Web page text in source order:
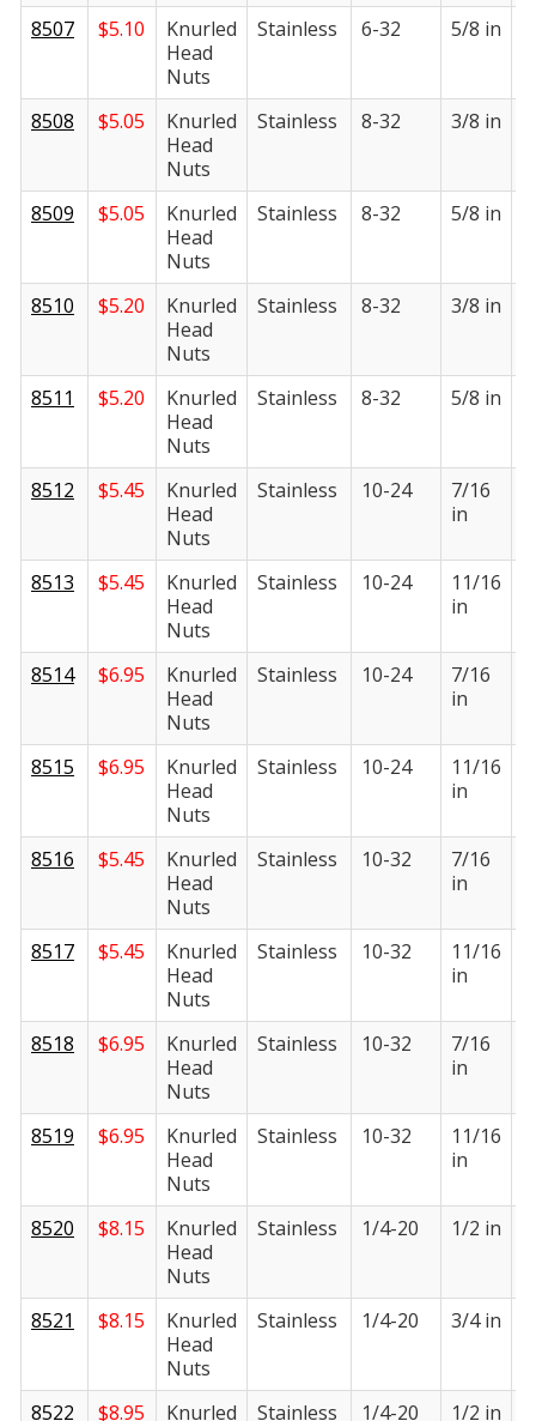
8507 $5.10
Knurled
Head
Nuts
Stainless 6-32 5/8 in
8508 $5.05
Knurled
Head
Nuts
Stainless 8-32 3/8 in
8509 $5.05
Knurled
Head
Nuts
Stainless 8-32 5/8 in
8510 $5.20
Knurled
Head
Nuts
Stainless 8-32 3/8 in
8511 $5.20
Knurled
Head
Nuts
Stainless 8-32 5/8 in
8512 $5.45
Knurled
Head
Nuts
Stainless 10-24
7/16
in
8513 $5.45
Knurled
Head
Nuts
Stainless 10-24
11/16
in
8514 $6.95
Knurled
Head
Nuts
Stainless 10-24
7/16
in
8515 $6.95
Knurled
Head
Nuts
Stainless 10-24
11/16
in
8516 $5.45
Knurled
Head
Nuts
Stainless 10-32
7/16
in
8517 $5.45
Knurled
Head
Nuts
Stainless 10-32
11/16
in
8518 $6.95
Knurled
Head
Nuts
Stainless 10-32
7/16
in
8519 $6.95
Knurled
Head
Nuts
Stainless 10-32
11/16
in
8520 $8.15
Knurled
Head
Nuts
Stainless 1/4-20 1/2 in
8521 $8.15
Knurled
Head
Nuts
Stainless 1/4-20 3/4 in
8522 $8.95 Knurled Stainless 1/4-20 1/2 in